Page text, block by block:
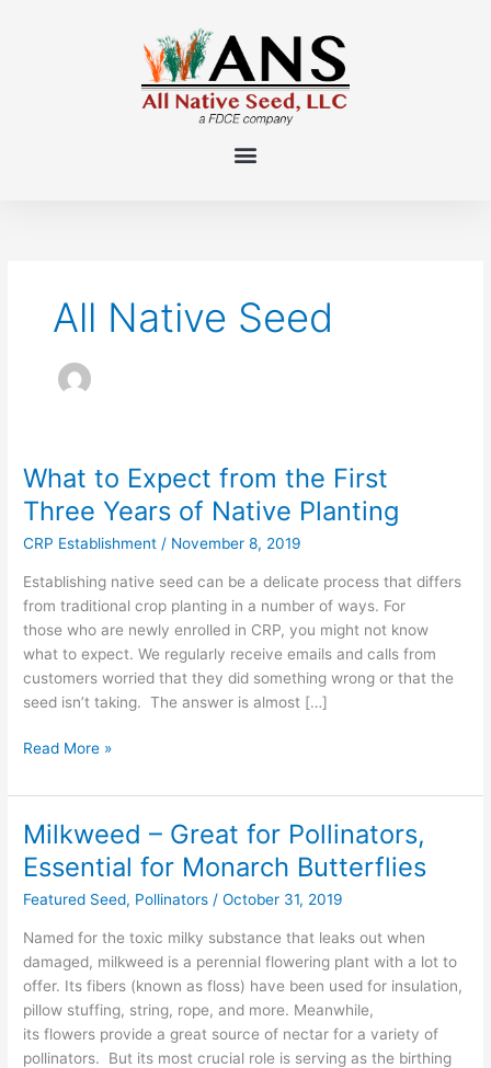
All Native Seed
What to Expect from the First
Three Years of Native Planting
CRP Establishment / November 8, 2019
Establishing native seed can be a delicate process that differs
from traditional crop planting in a number of ways. For
those who are newly enrolled in CRP, you might not know
what to expect. We regularly receive emails and calls from
customers worried that they did something wrong or that the
seed isn’t taking. The answer is almost […]
What
to
Expect
from
Read More »
Milkweed – Great for Pollinators,
Essential for Monarch Butterflies
Featured Seed, Pollinators /October 31, 2019
Named for the toxic milky substance that leaks out when
damaged, milkweed is a perennial flowering plant with a lot to
offer. Its fibers (known as floss) have been used for insulation,
pillow stuffing, string, rope, and more. Meanwhile,
its flowers provide a great source of nectar for a variety of
pollinators. But its most crucial role is serving as the birthing
Milkweed
–
Great
for
Butterflies